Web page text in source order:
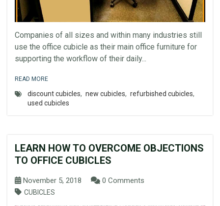
Companies of all sizes and within many industries still
use the office cubicle as their main office furniture for
supporting the workflow of their daily...
READ MORE
discount cubicles, new cubicles, refurbished cubicles,
used cubicles
LEARN HOW TO OVERCOME OBJECTIONS
TO OFFICE CUBICLES
November 5, 2018 0 Comments
CUBICLES